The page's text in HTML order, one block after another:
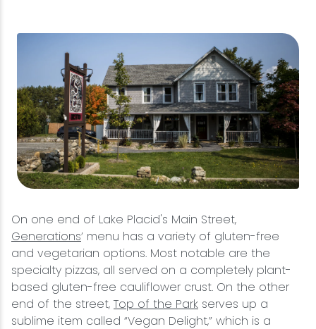
On one end of Lake Placid's Main Street,
Generations’ menu has a variety of gluten-free
and vegetarian options. Most notable are the
specialty pizzas, all served on a completely plant-
based gluten-free cauliflower crust. On the other
end of the street, Top of the Park serves up a
sublime item called “Vegan Delight,” which is a